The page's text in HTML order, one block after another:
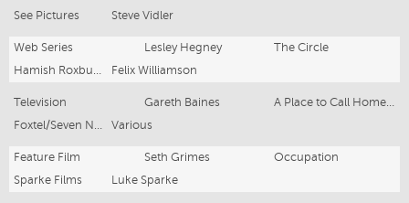
See Pictures
Steve Vidler
Web Series Lesley Hegney
The Circle
Hamish Roxburgh
Felix Williamson
Television Gareth Baines
A Place to Call Home (Series 5)
Foxtel/Seven Network
Various
Feature Film Seth Grimes
Occupation
Sparke Films
Luke Sparke